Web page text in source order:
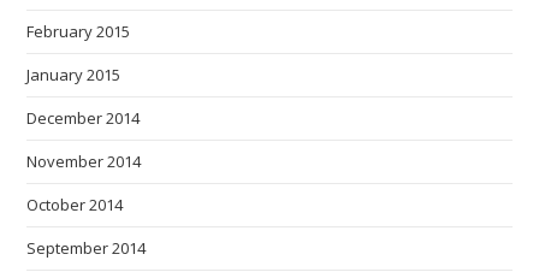
February 2015
January 2015
December 2014
November 2014
October 2014
September 2014